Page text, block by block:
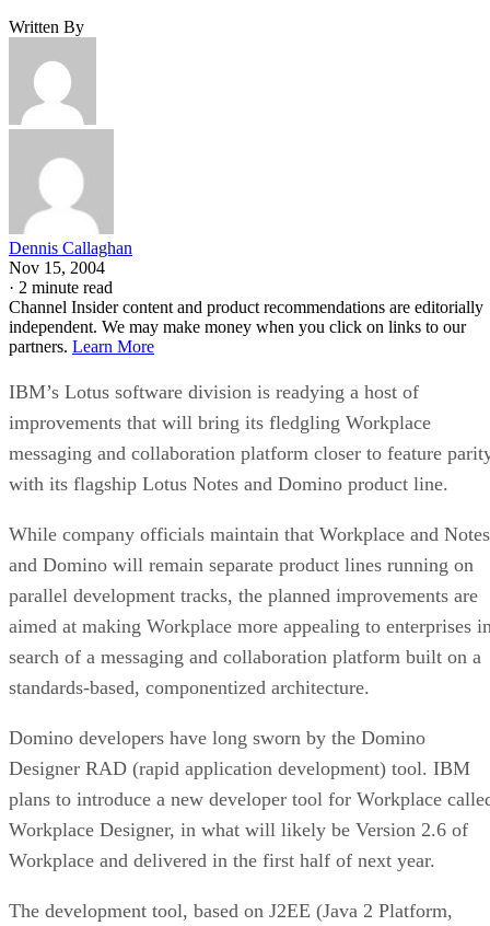
Written By
Dennis Callaghan
Nov 15, 2004
· 2 minute read
Channel Insider content and product recommendations are editorially
independent. We may make money when you click on links to our
partners. Learn More
IBM’s Lotus software division is readying a host of
improvements that will bring its fledgling Workplace
messaging and collaboration platform closer to feature
with its flagship Lotus Notes and Domino product line.
While company officials maintain that Workplace and Notes
and Domino will remain separate product lines running on
parallel development tracks, the planned improvements are
aimed at making Workplace more appealing to enterprises
search of a messaging and collaboration platform built on a
standards-based, componentized architecture.
Domino developers have long sworn by the Domino
Designer RAD (rapid application development) tool. IBM
plans to introduce a new developer tool for Workplace
Workplace Designer, in what will likely be Version 2.6 of
Workplace and delivered in the first half of next year.
The development tool, based on J2EE (Java 2 Platform,